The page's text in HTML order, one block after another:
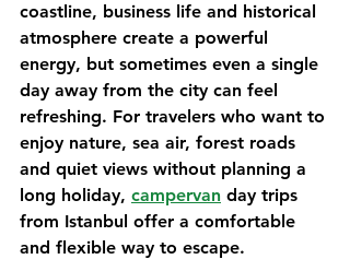
coastline, business life and historical
atmosphere create a powerful
energy, but sometimes even a single
day away from the city can feel
refreshing. For travelers who want to
enjoy nature, sea air, forest roads
and quiet views without planning a
long holiday, campervan day trips
from Istanbul offer a comfortable
and flexible way to escape.